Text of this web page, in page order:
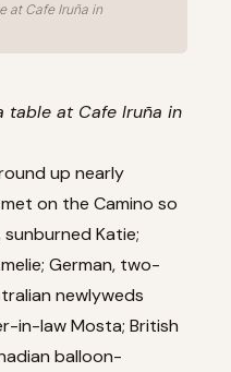
at Cafe Iruña in
table at Cafe Iruña in
up nearly
met on the Camino so
sunburned Katie;
German, two-
newlyweds
in-law Mosta; British
balloon-